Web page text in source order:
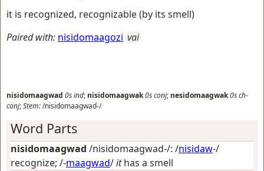
it is recognized, recognizable (by its smell)
Paired with: nisidomaagozi vai
nisidomaagwad 0sind; nisidomaagwak0sconj; nesidomaagwak0sch-
conj;Stem:/nisidomaagwad-/
Word Parts
nisidomaagwad /nisidomaagwad-/: /nisidaw-/
recognize; /-maagwad/ithas a smell